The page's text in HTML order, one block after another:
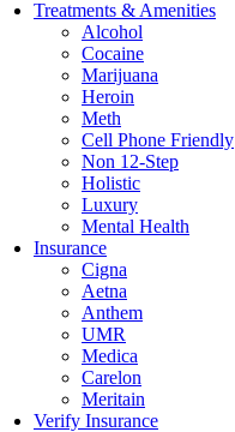
Treatments & Amenities
Alcohol
Cocaine
Marijuana
Heroin
Meth
Cell Phone Friendly
Non 12-Step
Holistic
Luxury
Mental Health
Insurance
Cigna
Aetna
Anthem
UMR
Medica
Carelon
Meritain
Verify Insurance